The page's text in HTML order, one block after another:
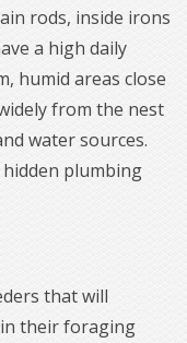
rods, inside irons
a high daily
humid areas close
from the nest
water sources.
plumbing
that will
their foraging